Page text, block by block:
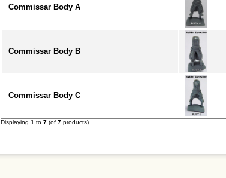
Commissar Body A
Commissar Body B
Commissar Body C
Displaying 1 to 7(of 7products)